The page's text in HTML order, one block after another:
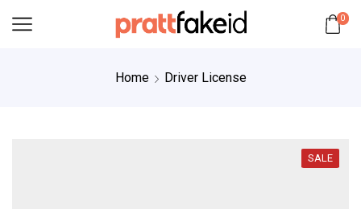
0
Home Driver License
SALE